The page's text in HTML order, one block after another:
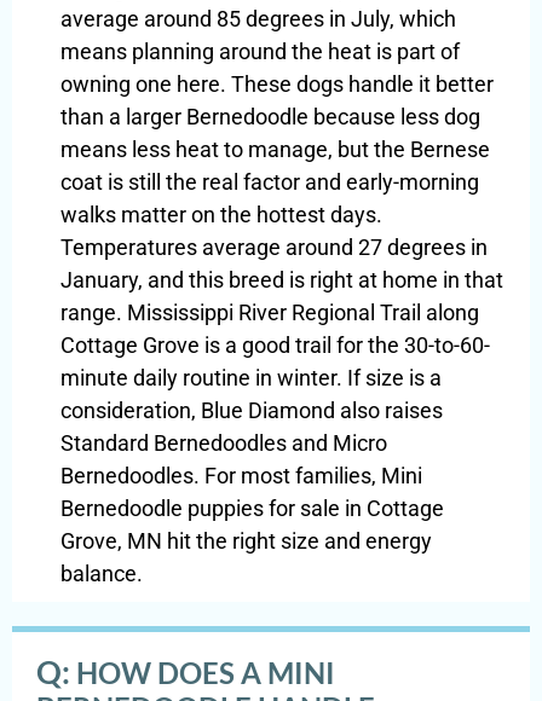
average around 85 degrees in July, which
means planning around the heat is part of
owning one here. These dogs handle it better
than a larger Bernedoodle because less dog
means less heat to manage, but the Bernese
coat is still the real factor and early-morning
walks matter on the hottest days.
Temperatures average around 27 degrees in
January, and this breed is right at home in that
range. Mississippi River Regional Trail along
Cottage Grove is a good trail for the 30-to-60-
minute daily routine in winter. If size is a
consideration, Blue Diamond also raises
Standard Bernedoodles and Micro
Bernedoodles. For most families, Mini
Bernedoodle puppies for sale in Cottage
Grove, MN hit the right size and energy
balance.
Q: HOW DOES A MINI